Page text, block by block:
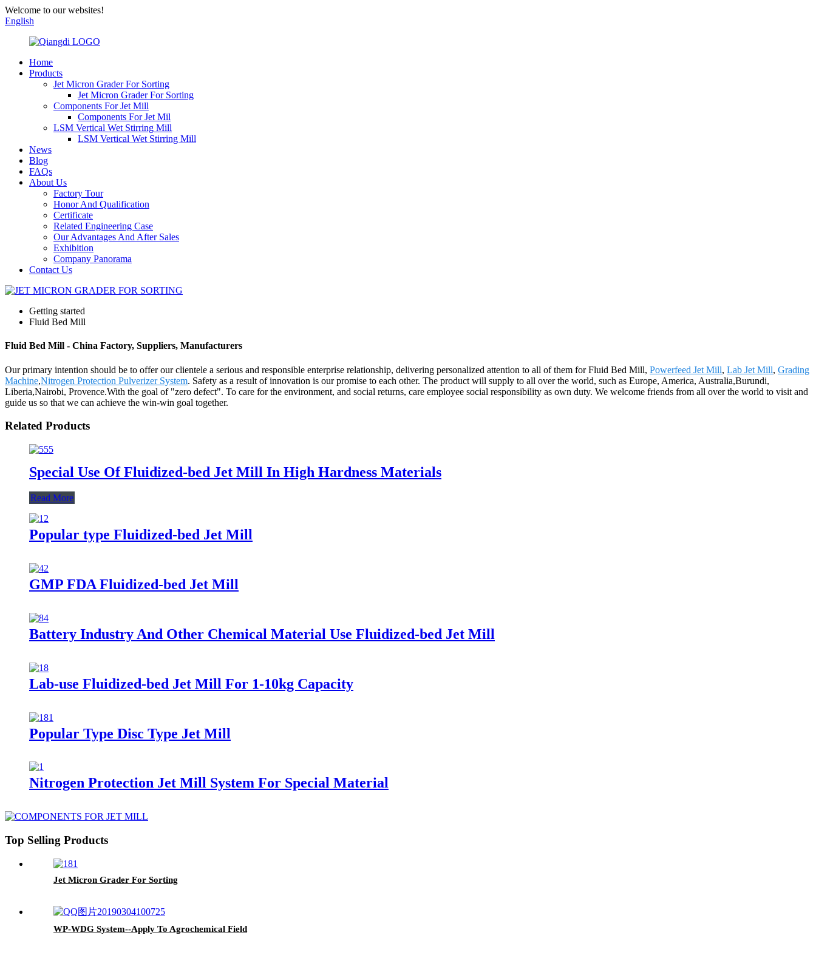
Welcome to our websites!
English
Home
Products
Jet Micron Grader For Sorting
Jet Micron Grader For Sorting
Components For Jet Mill
Components For Jet Mil
LSM Vertical Wet Stirring Mill
LSM Vertical Wet Stirring Mill
News
Blog
FAQs
About Us
Factory Tour
Honor And Qualification
Certificate
Related Engineering Case
Our Advantages And After Sales
Exhibition
Company Panorama
Contact Us
Getting started
Fluid Bed Mill
Fluid Bed Mill - China Factory, Suppliers, Manufacturers
Our primary intention should be to offer our clientele a serious and responsible enterprise relationship, delivering personalized attention to all of them for Fluid Bed Mill, Powerfeed Jet Mill, Lab Jet Mill, Grading
Machine,Nitrogen Protection Pulverizer System. Safety as a result of innovation is our promise to each other. The product will supply to all over the world, such as Europe, America, Australia,Burundi,
Liberia,Nairobi, Provence.With the goal of "zero defect". To care for the environment, and social returns, care employee social responsibility as own duty. We welcome friends from all over the world to visit and
guide us so that we can achieve the win-win goal together.
Related Products
Special Use Of Fluidized-bed Jet Mill In High Hardness Materials
Read More
Popular type Fluidized-bed Jet Mill
GMP FDA Fluidized-bed Jet Mill
Battery Industry And Other Chemical Material Use Fluidized-bed Jet Mill
Lab-use Fluidized-bed Jet Mill For 1-10kg Capacity
Popular Type Disc Type Jet Mill
Nitrogen Protection Jet Mill System For Special Material
Top Selling Products
Jet Micron Grader For Sorting
WP-WDG System--Apply To Agrochemical Field